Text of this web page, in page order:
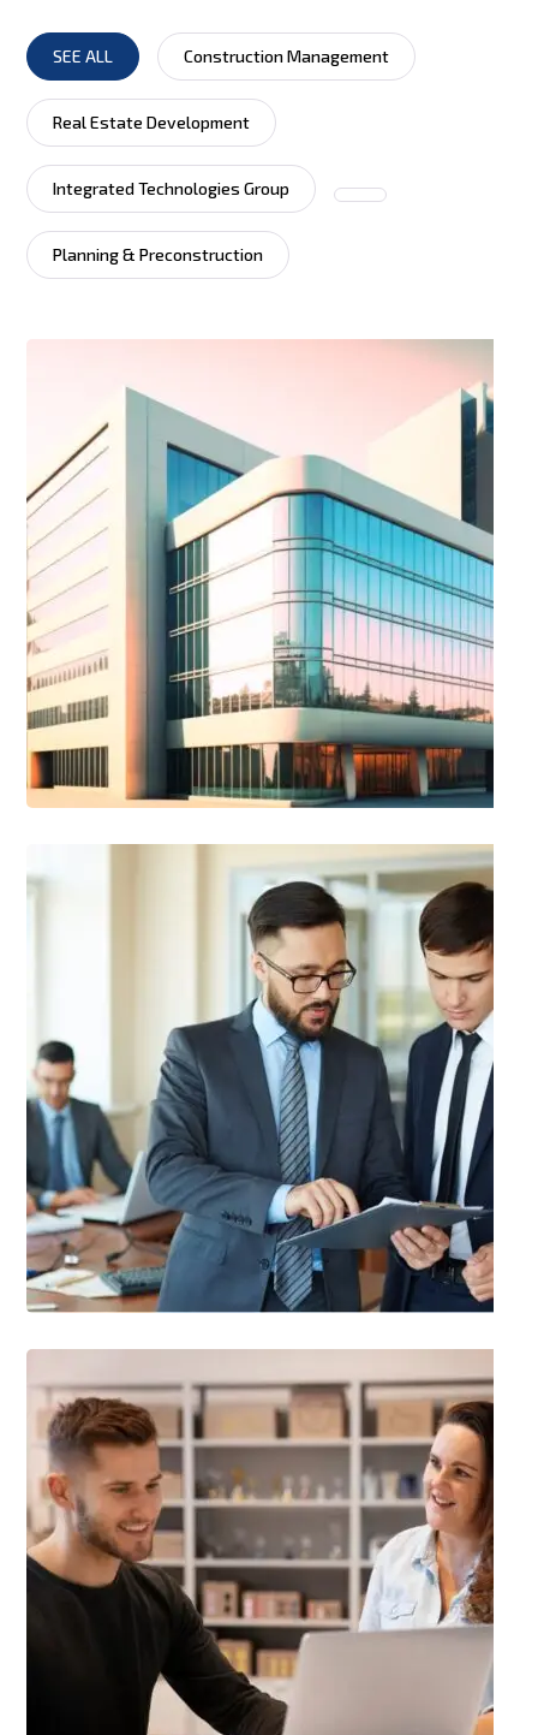
SEE ALL Construction Management
Real Estate Development
Integrated Technologies Group
Planning & Preconstruction